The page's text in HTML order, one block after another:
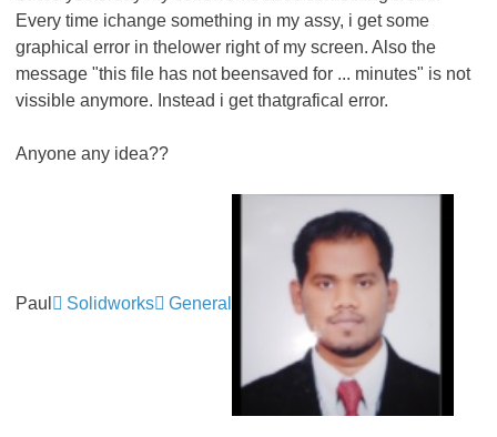
Every time ichange something in my assy, i get some
graphical error in thelower right of my screen. Also the
message "this file has not beensaved for ... minutes" is not
vissible anymore. Instead i get thatgrafical error.
Anyone any idea??
Paul Solidworks General